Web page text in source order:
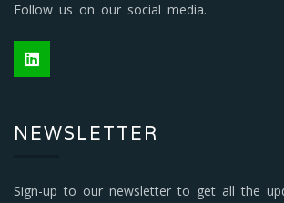
Follow us on our social media.
NEWSLETTER
Sign-up to our newsletter to get all the